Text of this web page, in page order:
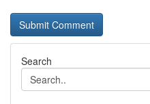
Search